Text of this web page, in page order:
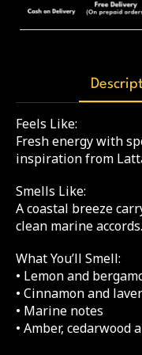
Feels Like:
Fresh energy with
inspiration from
Smells Like:
A coastal breeze
clean marine accords.
What You’ll Smell:
• Lemon and
• Cinnamon and
• Marine notes
• Amber, cedarwood